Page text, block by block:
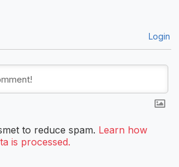
Login
to reduce spam. Learn how
is processed.